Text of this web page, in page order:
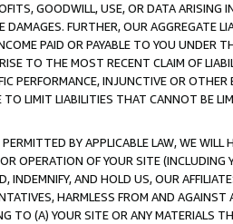
GOODWILL, USE, OR DATA ARISING
FURTHER, OUR AGGREGATE
PAID OR PAYABLE TO YOU UNDER
TO THE MOST RECENT CLAIM OF
PERFORMANCE, INJUNCTIVE OR
TO LIMIT LIABILITIES THAT CANNOT BE
BY APPLICABLE LAW, WE WILL
OPERATION OF YOUR SITE (INCLUDING
INDEMNIFY, AND HOLD US, OUR
HARMLESS FROM AND
TO (A) YOUR SITE OR ANY MATERIALS